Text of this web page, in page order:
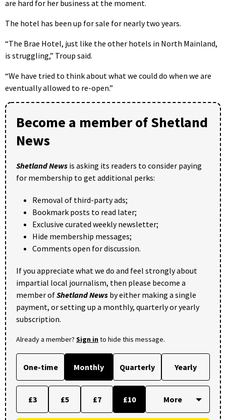
are hard for her business at the moment.
The hotel has been up for sale for nearly two years.
“The Brae Hotel, just like the other hotels in North Mainland,
is struggling,” Troup said.
“We have tried to think about what we could do when we are
eventually allowed to re-open.”
Become a member of Shetland
News
Shetland News is asking its readers to consider paying
for membership to get additional perks:
Removal of third-party ads;
Bookmark posts to read later;
Exclusive curated weekly newsletter;
Hide membership messages;
Comments open for discussion.
If you appreciate what we do and feel strongly about
impartial local journalism, then please become a
member ofShetland News by either making a single
payment, or setting up a monthly, quarterly or yearly
subscription.
Already a member? Sign into hide this message.
One-time Monthly Quarterly Yearly
£3 £5 £7 £10